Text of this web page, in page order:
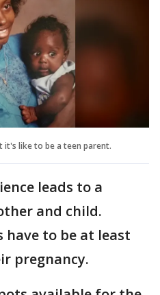
it's like to be a teen parent.
leads to a
and child.
have to be at least
pregnancy.